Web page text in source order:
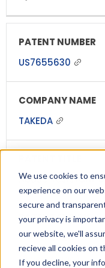
We use cookies to
experience on our
secure and
your privacy is
our website, we'll
recieve all cookies on
If you decline, your
US7655630
TAKEDA
Abuse-resistant
Feb, 2023
(3 years ago)